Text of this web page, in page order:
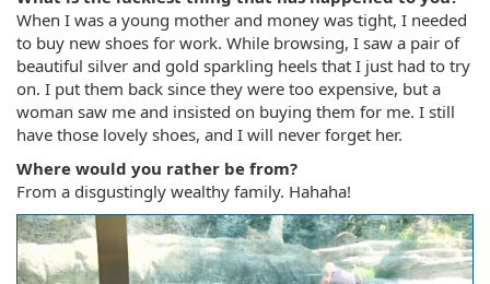
When I was a young mother and money was tight, I needed
to buy new shoes for work. While browsing, I saw a pair of
beautiful silver and gold sparkling heels that I just had to try
on. I put them back since they were too expensive, but a
woman saw me and insisted on buying them for me. I still
have those lovely shoes, and I will never forget her.
Where would you rather be from?
From a disgustingly wealthy family. Hahaha!